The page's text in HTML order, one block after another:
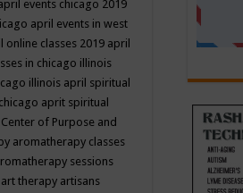
events chicago 2019
april events in west
online classes 2019 april
in chicago illinois
illinois april spiritual
aprit spiritual
of Purpose and
aromatherapy classes
sessions
art therapy artisans